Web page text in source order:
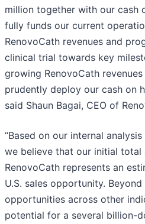
million together with our cash
fully funds our current
RenovoCath revenues and
clinical trial towards key
growing RenovoCath
prudently deploy our cash on
said Shaun Bagai, CEO of
“Based on our internal
we believe that our initial total
RenovoCath represents an
U.S. sales opportunity.
opportunities across other
potential for a several billion-